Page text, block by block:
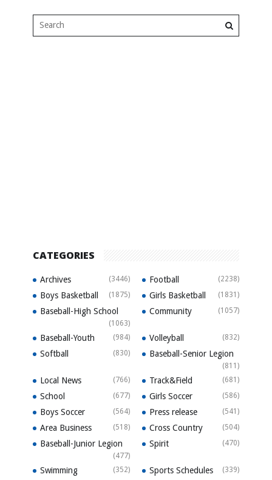
CATEGORIES
Archives (3446) Football (2238)
Boys Basketball (1875) Girls Basketball (1831)
Baseball-High School
(1063)
Community (1057)
Baseball-Youth (984) Volleyball (832)
Softball (830) Baseball-Senior Legion
(811)
Local News (766) Track&Field (681)
School (677) Girls Soccer (586)
Boys Soccer (564) Press release (541)
Area Business (518) Cross Country (504)
Baseball-Junior Legion
(477)
Spirit (470)
Swimming (352) Sports Schedules (339)